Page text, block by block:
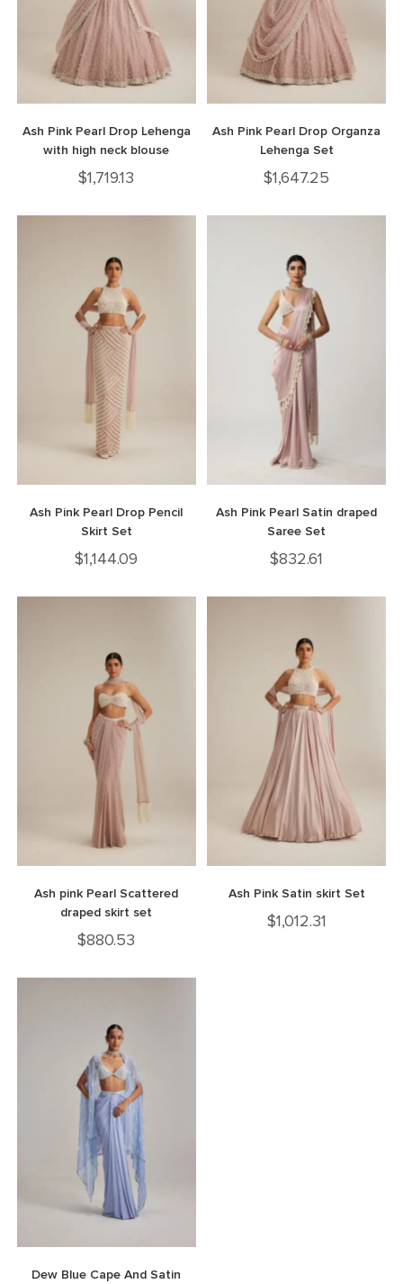
Ash Pink Pearl Drop Lehenga
with high neck blouse
$1,719.13
Ash Pink Pearl Drop Organza
Lehenga Set
$1,647.25
Ash Pink Pearl Drop Pencil
Skirt Set
$1,144.09
Ash Pink Pearl Satin draped
Saree Set
$832.61
Ash pink Pearl Scattered
draped skirt set
$880.53
Ash Pink Satin skirt Set
$1,012.31
Dew Blue Cape And Satin